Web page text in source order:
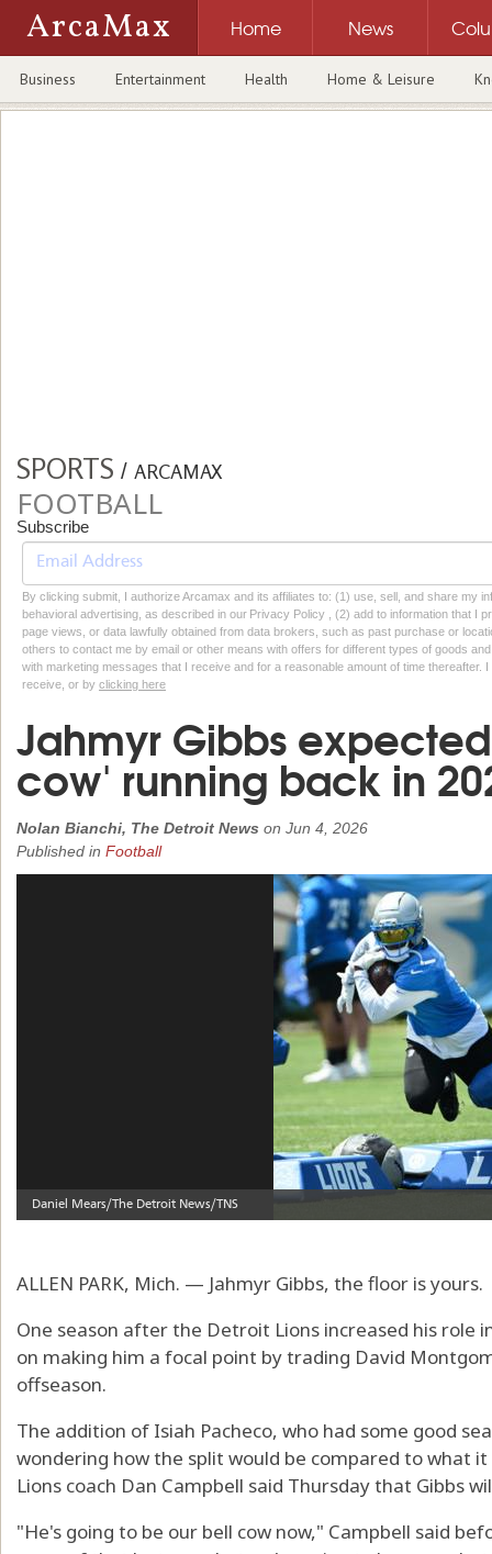
ArcaMax Home News
Business Entertainment Health Home & Leisure
SPORTS / ARCAMAX
FOOTBALL
Subscribe
By clicking submit, I authorize Arcamax and its affiliates to: (1) use, sell, and share my
behavioral advertising, as described in our Privacy Policy , (2) add to information that I
page views, or data lawfully obtained from data brokers, such as past purchase or
others to contact me by email or other means with offers for different types of goods
with marketing messages that I receive and for a reasonable amount of time thereafter.
receive, or by clicking here
Jahmyr Gibbs
cow' running back in
Nolan Bianchi, The Detroit News on Jun 4, 2026
Published in Football
ALLEN PARK, Mich. — Jahmyr Gibbs, the floor is yours.
One season after the Detroit Lions increased his role
on making him a focal point by trading David
offseason.
The addition of Isiah Pacheco, who had some good
wondering how the split would be compared to what
Lions coach Dan Campbell said Thursday that Gibbs
"He's going to be our bell cow now," Campbell said